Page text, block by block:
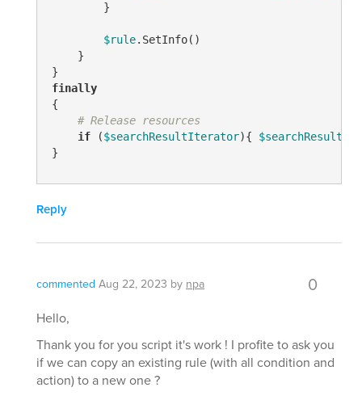
        }
$rule.SetInfo()
    }
finally
{
# Release resources
if ($searchResultIterator){
}
Reply
commented Aug 22, 2023 by npa 0
Hello,
Thank you for you script it's work ! I profite to ask you
if we can copy an existing rule (with all condition and
action) to a new one ?